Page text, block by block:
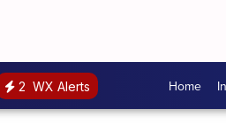
2 WX Alerts Home